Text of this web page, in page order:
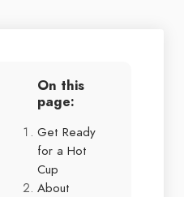
On this
page:
Get Ready
for a Hot
Cup
About